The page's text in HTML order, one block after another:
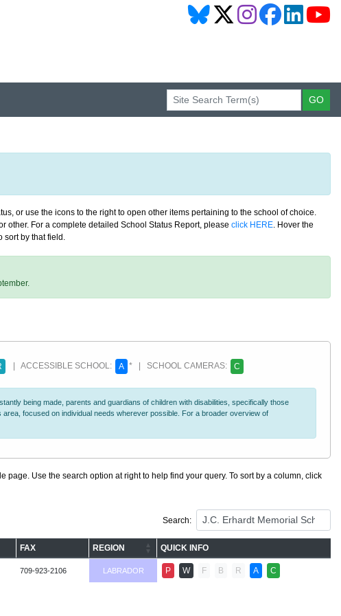
or use the icons to the right to open other items pertaining to the school of choice.
other. For a complete detailed School Status Report, please click HERE. Hover the
sort by that field.
| ACCESSIBLE SCHOOL: A * | SCHOOL CAMERAS:
C
being made, parents and guardians of children with disabilities, specifically those
focused on individual needs wherever possible. For a broader overview of
Use the search option at right to help find your query. To sort by a column, click
Search:
FAX REGION QUICK INFO
709-923-2106 LABRADOR P W F B R A C